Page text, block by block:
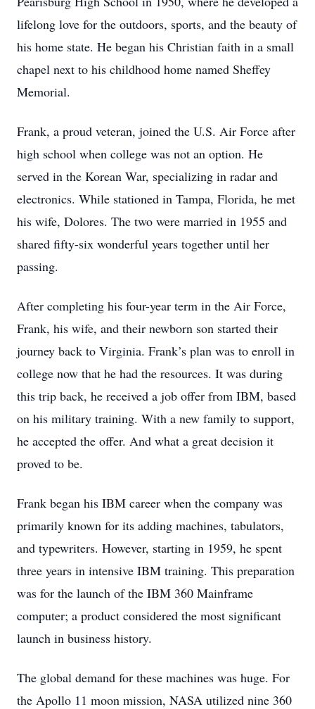
lifelong love for the outdoors, sports, and the beauty of
his home state. He began his Christian faith in a small
chapel next to his childhood home named Sheffey
Memorial.
Frank, a proud veteran, joined the U.S. Air Force after
high school when college was not an option. He
served in the Korean War, specializing in radar and
electronics. While stationed in Tampa, Florida, he met
his wife, Dolores. The two were married in 1955 and
shared fifty-six wonderful years together until her
passing.
After completing his four-year term in the Air Force,
Frank, his wife, and their newborn son started their
journey back to Virginia. Frank’s plan was to enroll in
college now that he had the resources. It was during
this trip back, he received a job offer from IBM, based
on his military training. With a new family to support,
he accepted the offer. And what a great decision it
proved to be.
Frank began his IBM career when the company was
primarily known for its adding machines, tabulators,
and typewriters. However, starting in 1959, he spent
three years in intensive IBM training. This preparation
was for the launch of the IBM 360 Mainframe
computer; a product considered the most significant
launch in business history.
The global demand for these machines was huge. For
the Apollo 11 moon mission, NASA utilized nine 360